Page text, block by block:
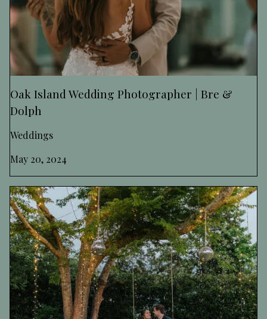
Oak Island Wedding Photographer | Bre &
Dolph
Weddings
May 20, 2024